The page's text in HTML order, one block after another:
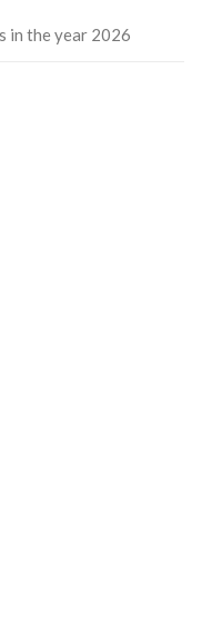
in the year 2026